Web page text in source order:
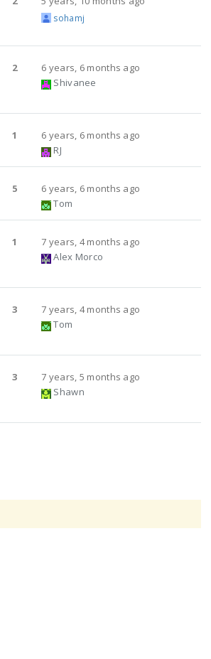
sohamj
2
6 years, 6 months ago
Shivanee
1
6 years, 6 months ago
RJ
5
6 years, 6 months ago
Tom
1
7 years, 4 months ago
Alex Morco
3
7 years, 4 months ago
Tom
3
7 years, 5 months ago
Shawn